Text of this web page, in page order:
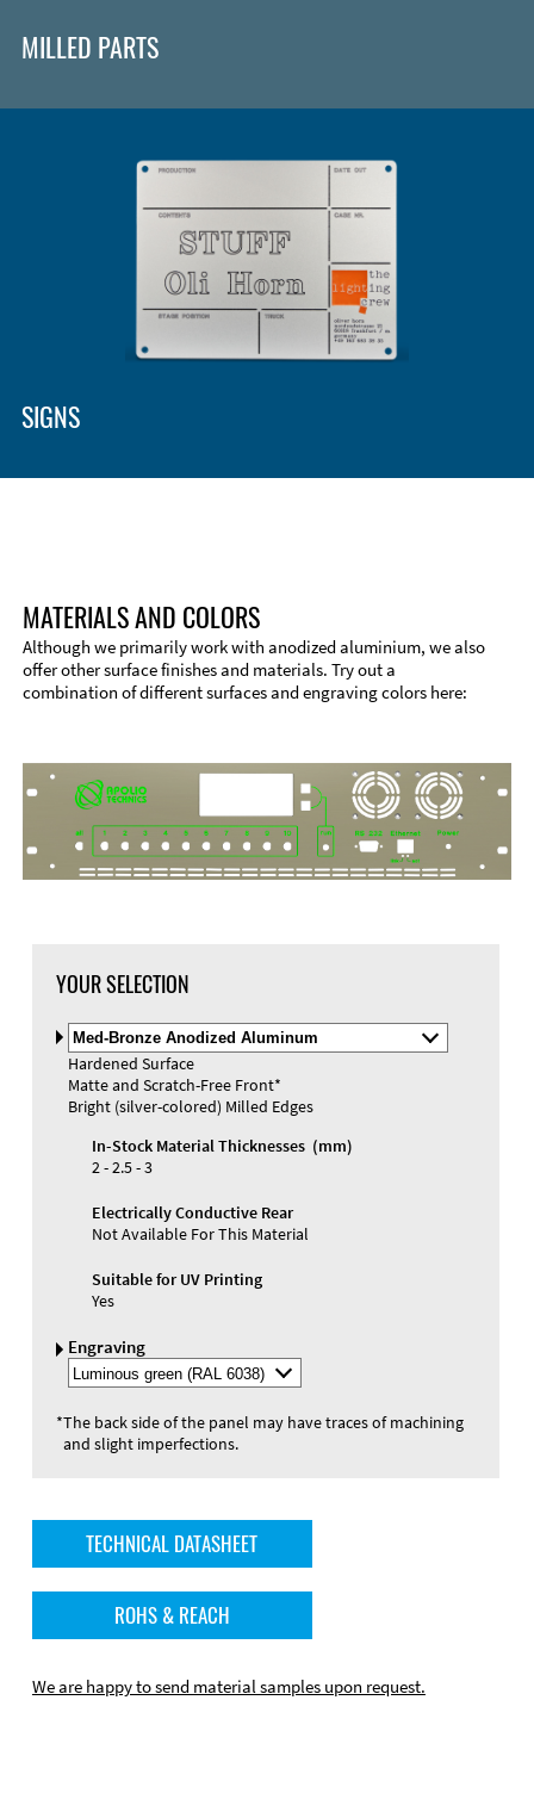
MILLED PARTS
Material
SIGNS
Materials and Colors
Engraving
MATERIALS AND COLORS
Although we primarily work with anodized aluminium, we also
offer other surface finishes and materials. Try out a
combination of different surfaces and engraving colors here:
YOUR SELECTION
Select
Material
and
Color
Hardened Surface
Matte and Scratch-Free Front*
Bright (silver-colored) Milled Edges
In-Stock Material Thicknesses (mm)
2 - 2.5 - 3
Electrically Conductive Rear
Not Available For This Material
Suitable for UV Printing
Yes
Engraving
Select
Engraving
*The back side of the panel may have traces of machining
and slight imperfections.
TECHNICAL DATASHEET
ROHS & REACH
We are happy to send material samples upon request.